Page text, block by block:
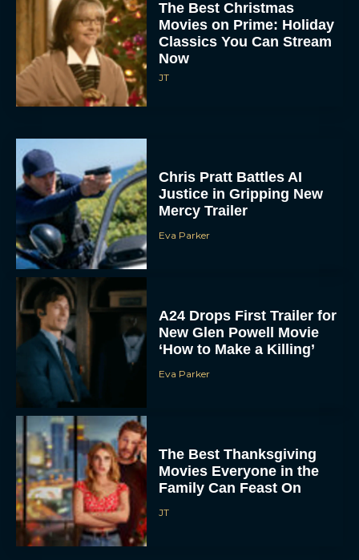
The Best Christmas
Movies on Prime: Holiday
Classics You Can Stream
Now
JT
Chris Pratt Battles AI
Justice in Gripping New
Mercy Trailer
Eva Parker
A24 Drops First Trailer for
New Glen Powell Movie
‘How to Make a Killing’
Eva Parker
The Best Thanksgiving
Movies Everyone in the
Family Can Feast On
JT